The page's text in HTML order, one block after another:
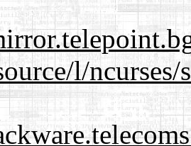
l/